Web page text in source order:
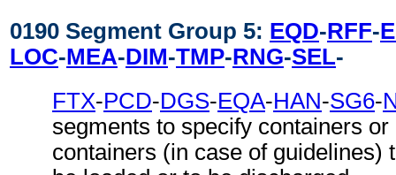
0190 Segment Group 5: EQD-RFF-
LOC-MEA-DIM-TMP-RNG-SEL-
FTX-PCD-DGS-EQA-HAN-SG6-
segments to specify containers or
containers (in case of guidelines)